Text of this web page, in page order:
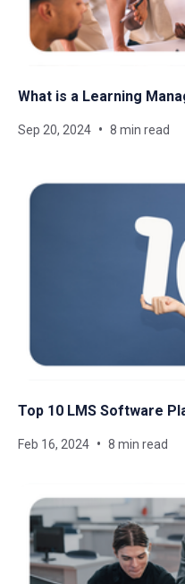
What is a Learning
Sep 20, 2024 8 min read
Top 10 LMS Software
Feb 16, 2024 8 min read